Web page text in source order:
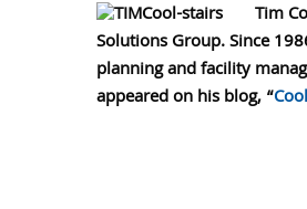
Tim
Solutions Group. Since
planning and facility
appeared on his blog, “